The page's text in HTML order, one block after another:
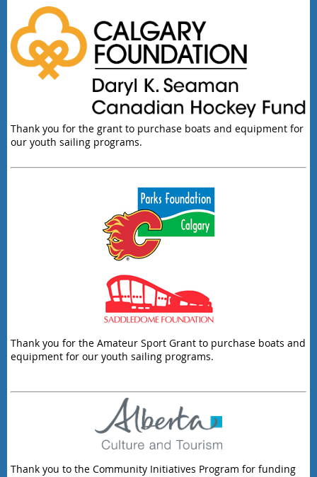
Thank you for the grant to purchase boats and equipment for
our youth sailing programs.
Thank you for the Amateur Sport Grant to purchase boats and
equipment for our youth sailing programs.
Thank you to the Community Initiatives Program for funding